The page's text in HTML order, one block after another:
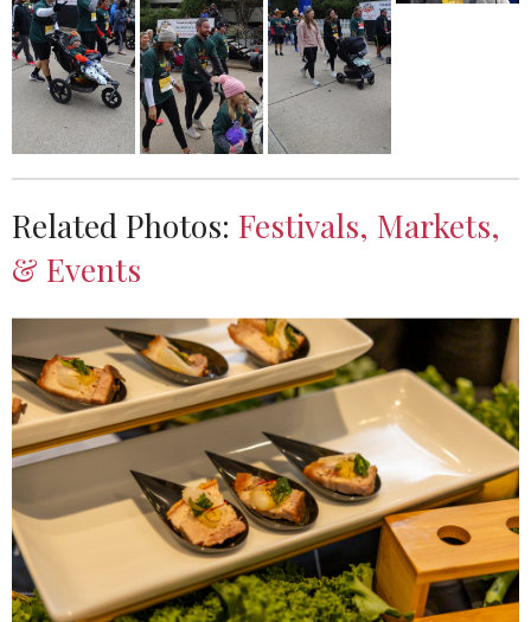
Related Photos: Festivals, Markets,
& Events